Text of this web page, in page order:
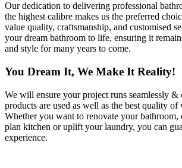
Our dedication to delivering professional
the highest calibre makes us the preferred
value quality, craftsmanship, and customised
your dream bathroom to life, ensuring it
and style for many years to come.
You Dream It, We Make It Reality!
We will ensure your project runs seamlessly &
products are used as well as the best quality of
Whether you want to renovate your bathroom,
plan kitchen or uplift your laundry, you can
experience.